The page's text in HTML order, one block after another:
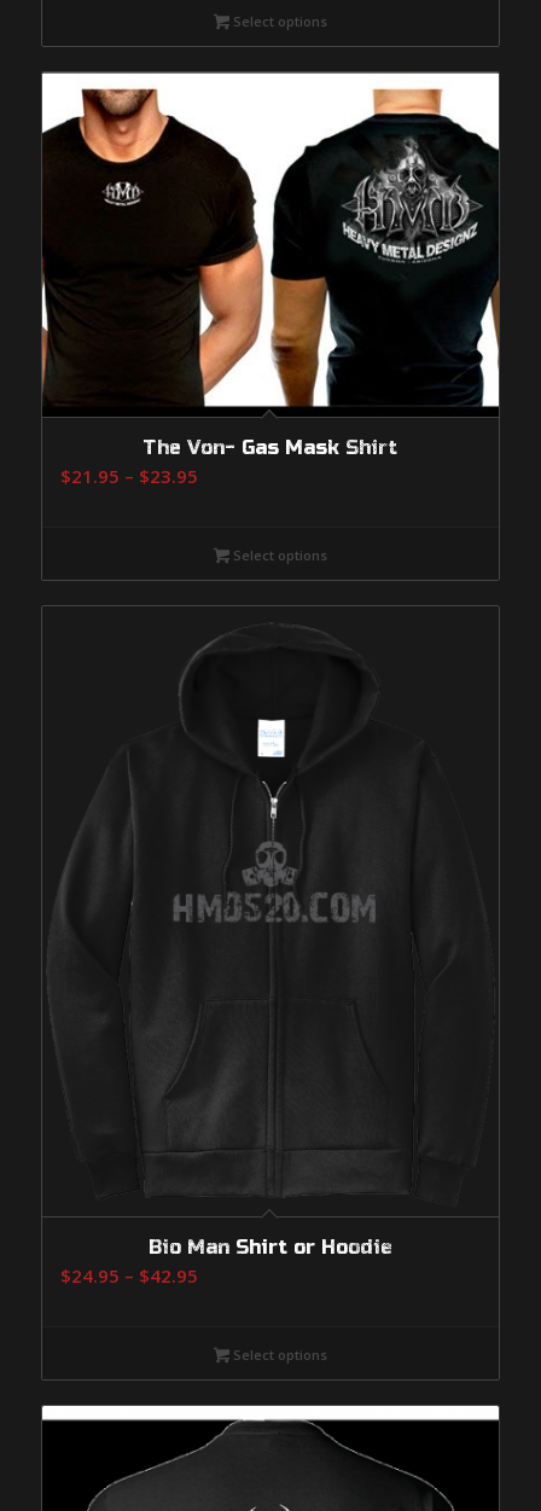
through
$27.95
Select options
The Von- Gas Mask Shirt
$21.95 – $23.95Price
through
$23.95
Select options
Bio Man Shirt or Hoodie
$24.95 – $42.95Price
through
$42.95
Select options